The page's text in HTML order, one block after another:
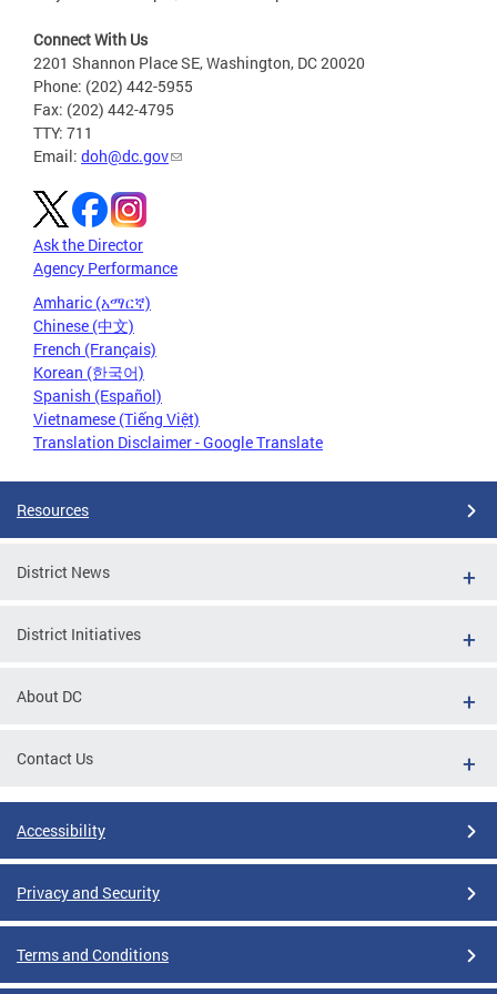
Connect With Us
2201 Shannon Place SE, Washington, DC 20020
Phone: (202) 442-5955
Fax: (202) 442-4795
TTY: 711
Email: doh@dc.gov
Ask the Director
Agency Performance
Amharic (አማርኛ)
Chinese (中文)
French (Français)
Korean (한국어)
Spanish (Español)
Vietnamese (Tiếng Việt)
Translation Disclaimer - Google Translate
Resources
District News
District Initiatives
About DC
Contact Us
Accessibility
Privacy and Security
Terms and Conditions